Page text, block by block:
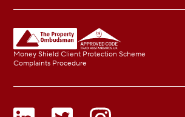
Money Shield Client Protection Scheme
Complaints Procedure